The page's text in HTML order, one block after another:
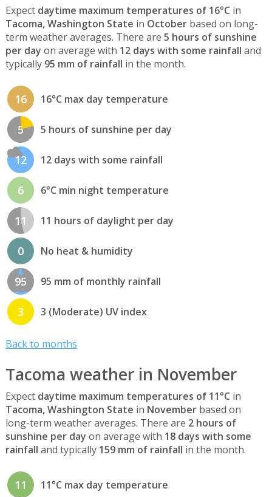
Expect daytime maximum temperatures of 16°C in
Tacoma, Washington State in Octoberbased on long-
term weather averages. There are 5 hours of sunshine
per day on average with 12 days with some rainfall and
typically 95 mm of rainfall in the month.
16 16°C max day temperature
5 5 hours of sunshine per day
12 12 days with some rainfall
6 6°C min night temperature
11 11 hours of daylight per day
0 No heat & humidity
95 95 mm of monthly rainfall
3 3 (Moderate) UV index
Back to months
Tacoma weather in November
Expect daytime maximum temperatures of 11°C in
Tacoma, Washington State in Novemberbased on
long-term weather averages. There are 2 hours of
sunshine per day on average with 18 days with some
rainfall and typically 159 mm of rainfall in the month.
11 11°C max day temperature